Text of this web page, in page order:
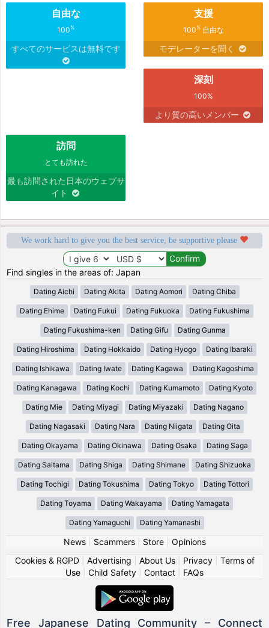
自由な
100%
すべてのサービスは無料です
支援
100%自由な
モデレーターを聞く
深刻
100%
より質の高いメンバー
訪問
とても訪れた
最も訪問された日本のウェブサ
イト
We work hard to give you the best service, be supportive please
Find singles in the areas of: Japan
Dating Aichi Dating Akita Dating Aomori Dating Chiba
Dating Ehime Dating Fukui Dating Fukuoka Dating Fukushima
Dating Fukushima-ken Dating Gifu Dating Gunma
Dating Hiroshima Dating Hokkaido Dating Hyogo Dating Ibaraki
Dating Ishikawa Dating Iwate Dating Kagawa Dating Kagoshima
Dating Kanagawa Dating Kochi Dating Kumamoto Dating Kyoto
Dating Mie Dating Miyagi Dating Miyazaki Dating Nagano
Dating Nagasaki Dating Nara Dating Niigata Dating Oita
Dating Okayama Dating Okinawa Dating Osaka Dating Saga
Dating Saitama Dating Shiga Dating Shimane Dating Shizuoka
Dating Tochigi Dating Tokushima Dating Tokyo Dating Tottori
Dating Toyama Dating Wakayama Dating Yamagata
Dating Yamaguchi Dating Yamanashi
News| Scammers| Store| Opinions
Cookies & RGPD| Advertising About Us| Privacy| Terms of
Use
Child Safety Contact FAQs
Free Japanese Dating Community – Connect